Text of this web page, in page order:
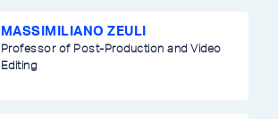
MASSIMILIANO ZEULI
Professor of Post-Production and Video
Editing